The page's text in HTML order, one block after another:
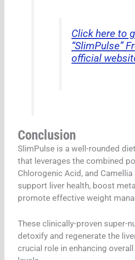
Click here to
“SlimPulse”
official
Conclusion
SlimPulse is a well-rounded
that leverages the combined
Chlorogenic Acid, and
support liver health, boost
promote effective weight
These clinically-proven super-
detoxify and regenerate the
crucial role in enhancing